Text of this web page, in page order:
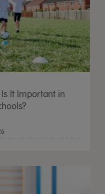
It Important in